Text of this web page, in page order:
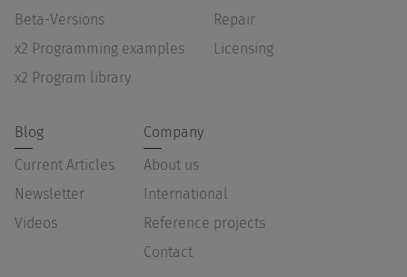
Beta-Versions
x2 Programming examples
x2 Program library
Repair
Licensing
Blog
Current Articles
Newsletter
Videos
Company
About us
International
Reference projects
Contact